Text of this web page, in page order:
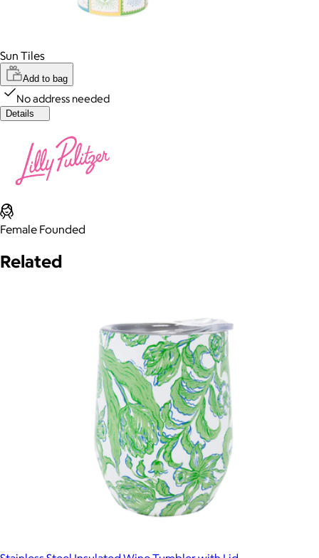
Sun Tiles
Add to bag
No address needed
Details
Female Founded
Related